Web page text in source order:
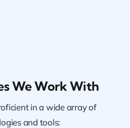
We Work With
in a wide array of
and tools: